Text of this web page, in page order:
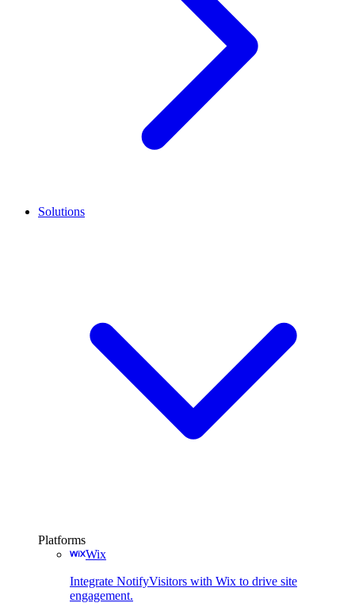
Solutions
Platforms
Wix
Integrate NotifyVisitors with Wix to drive site
engagement.